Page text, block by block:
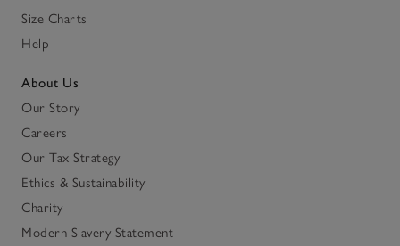
Size Charts
Help
About Us
Our Story
Careers
Our Tax Strategy
Ethics & Sustainability
Charity
Modern Slavery Statement